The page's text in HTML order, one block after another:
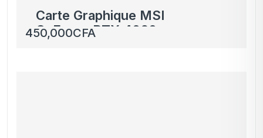
Carte Graphique MSI
GeForce RTX 4060
Ventus 2X Black 8GB
450,000CFA